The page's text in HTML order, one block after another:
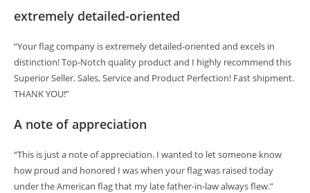
extremely detailed-oriented
“Your flag company is extremely detailed-oriented and excels in
distinction! Top-Notch quality product and I highly recommend this
Superior Seller. Sales, Service and Product Perfection! Fast shipment.
THANK YOU!”
A note of appreciation
“This is just a note of appreciation. I wanted to let someone know
how proud and honored I was when your flag was raised today
under the American flag that my late father-in-law always flew.”